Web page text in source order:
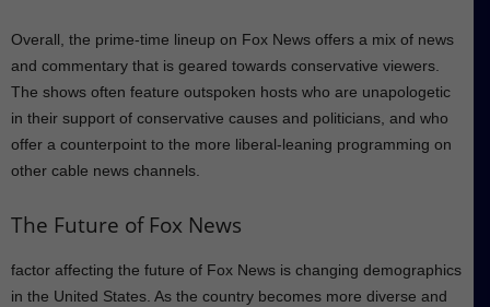
Overall, the prime-time lineup on Fox News offers a mix of news
and commentary that is geared towards conservative viewers.
The shows often feature outspoken hosts who are unapologetic
in their support of conservative causes and politicians, and who
offer a counterpoint to the more liberal-leaning programming on
other cable news channels.
The Future of Fox News
factor affecting the future of Fox News is changing demographics
in the United States. As the country becomes more diverse and